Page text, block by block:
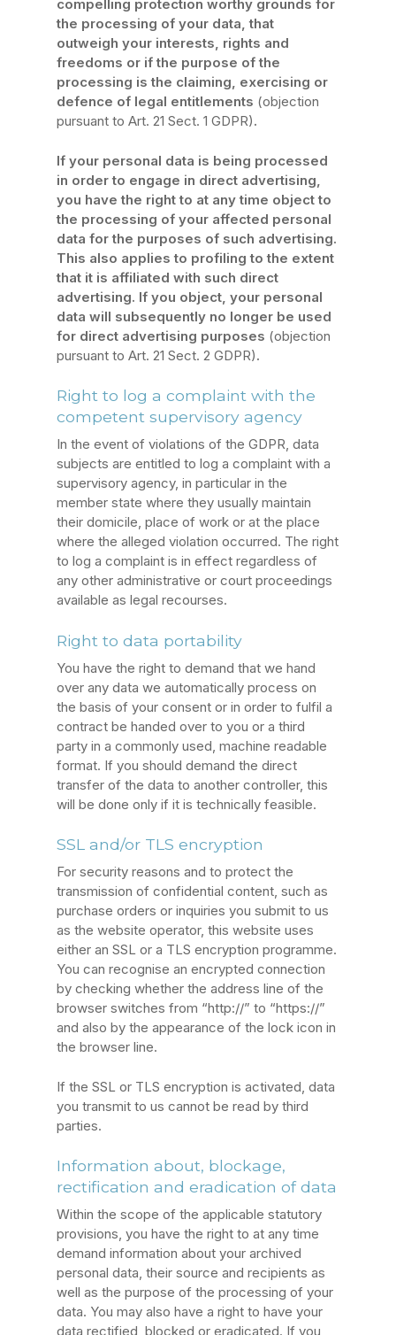
compelling protection worthy grounds for
the processing of your data, that
outweigh your interests, rights and
freedoms or if the purpose of the
processing is the claiming, exercising or
defence of legal entitlements (objection
pursuant to Art. 21 Sect. 1 GDPR).
If your personal data is being processed
in order to engage in direct advertising,
you have the right to at any time object to
the processing of your affected personal
data for the purposes of such advertising.
This also applies to profiling to the extent
that it is affiliated with such direct
advertising. If you object, your personal
data will subsequently no longer be used
for direct advertising purposes (objection
pursuant to Art. 21 Sect. 2 GDPR).
Right to log a complaint with the
competent supervisory agency
In the event of violations of the GDPR, data
subjects are entitled to log a complaint with a
supervisory agency, in particular in the
member state where they usually maintain
their domicile, place of work or at the place
where the alleged violation occurred. The right
to log a complaint is in effect regardless of
any other administrative or court proceedings
available as legal recourses.
Right to data portability
You have the right to demand that we hand
over any data we automatically process on
the basis of your consent or in order to fulfil a
contract be handed over to you or a third
party in a commonly used, machine readable
format. If you should demand the direct
transfer of the data to another controller, this
will be done only if it is technically feasible.
SSL and/or TLS encryption
For security reasons and to protect the
transmission of confidential content, such as
purchase orders or inquiries you submit to us
as the website operator, this website uses
either an SSL or a TLS encryption programme.
You can recognise an encrypted connection
by checking whether the address line of the
browser switches from “http://” to “https://”
and also by the appearance of the lock icon in
the browser line.
If the SSL or TLS encryption is activated, data
you transmit to us cannot be read by third
parties.
Information about, blockage,
rectification and eradication of data
Within the scope of the applicable statutory
provisions, you have the right to at any time
demand information about your archived
personal data, their source and recipients as
well as the purpose of the processing of your
data. You may also have a right to have your
data rectified, blocked or eradicated. If you